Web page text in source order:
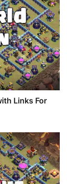
Links For